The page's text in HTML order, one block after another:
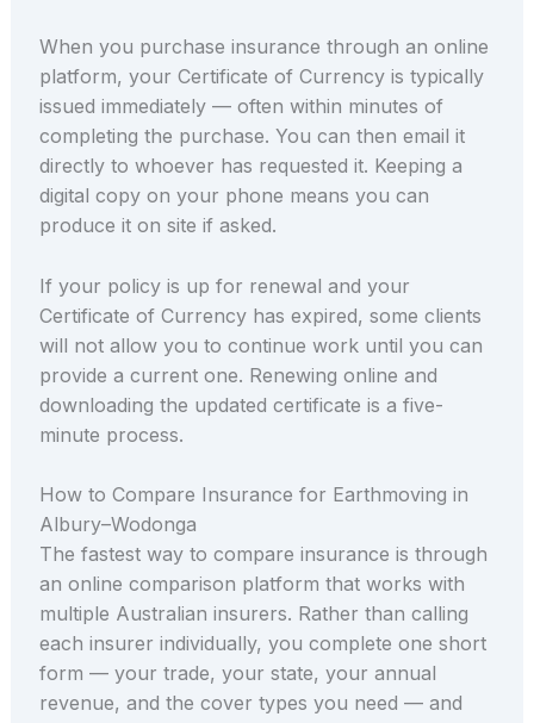
When you purchase insurance through an online
platform, your Certificate of Currency is typically
issued immediately — often within minutes of
completing the purchase. You can then email it
directly to whoever has requested it. Keeping a
digital copy on your phone means you can
produce it on site if asked.
If your policy is up for renewal and your
Certificate of Currency has expired, some clients
will not allow you to continue work until you can
provide a current one. Renewing online and
downloading the updated certificate is a five-
minute process.
How to Compare Insurance for Earthmoving in
Albury–Wodonga
The fastest way to compare insurance is through
an online comparison platform that works with
multiple Australian insurers. Rather than calling
each insurer individually, you complete one short
form — your trade, your state, your annual
revenue, and the cover types you need — and